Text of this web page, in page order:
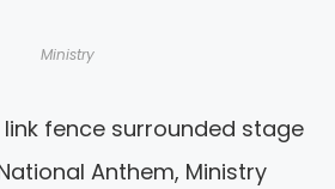
Ministry
fence surrounded stage
Anthem, Ministry